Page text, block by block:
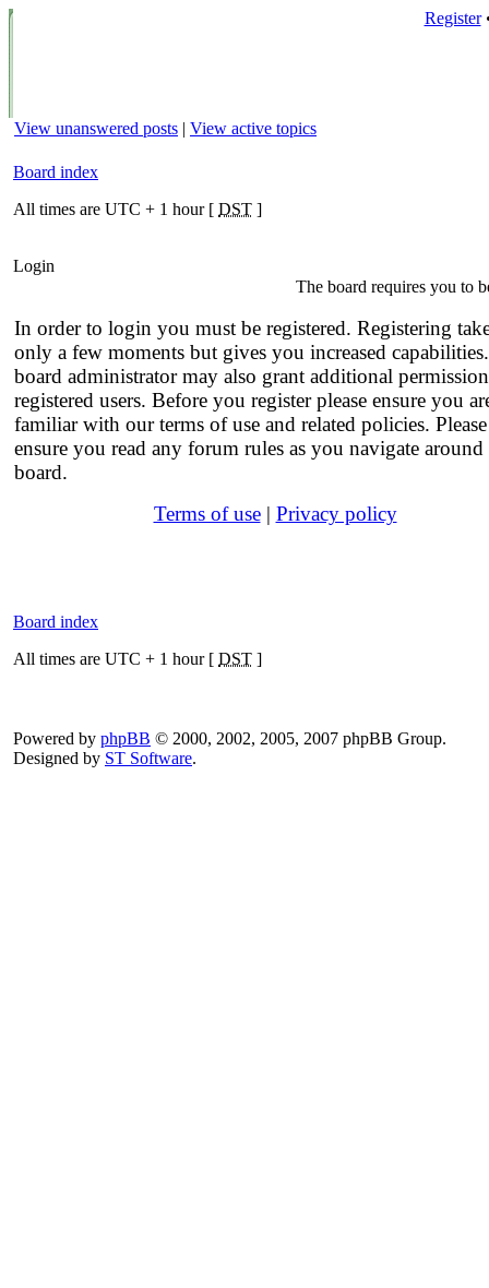
Register
View unanswered posts | View active topics
Board index
All times are UTC + 1 hour [ DST ]
Login
The board requires you to
In order to login you must be registered. Registering
only a few moments but gives you increased
board administrator may also grant additional
registered users. Before you register please ensure you
familiar with our terms of use and related policies. Please
ensure you read any forum rules as you navigate around
board.
Terms of use| Privacy policy
Board index
All times are UTC + 1 hour [ DST ]
Powered by phpBB © 2000, 2002, 2005, 2007 phpBB Group.
Designed by ST Software.